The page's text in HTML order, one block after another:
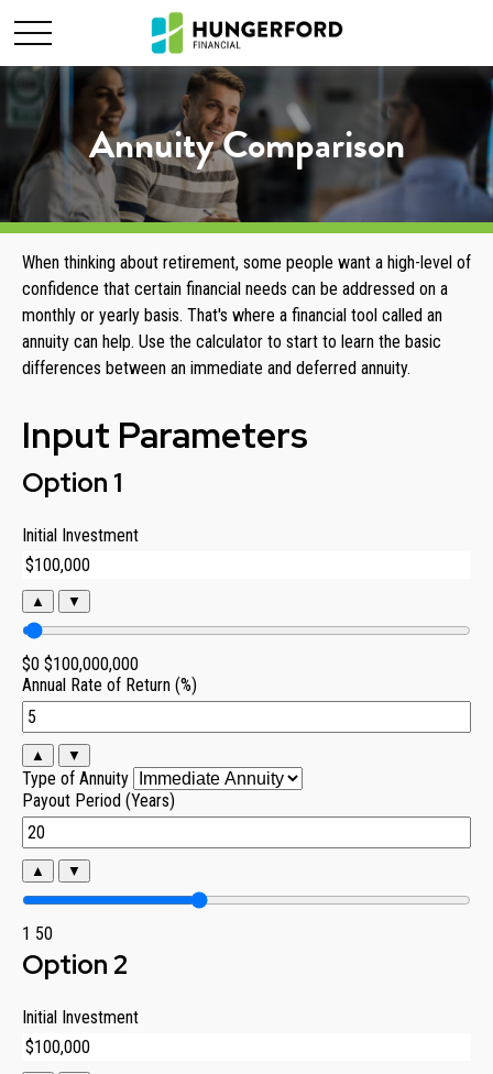
Annuity Comparison
When thinking about retirement, some people want a high-level of
confidence that certain financial needs can be addressed on a
monthly or yearly basis. That's where a financial tool called an
annuity can help. Use the calculator to start to learn the basic
differences between an immediate and deferred annuity.
Input Parameters
Option 1
Initial Investment
▲ ▼
$0 $100,000,000
Annual Rate of Return (%)
▲ ▼
Type of Annuity
Payout Period (Years)
▲ ▼
1 50
Option 2
Initial Investment